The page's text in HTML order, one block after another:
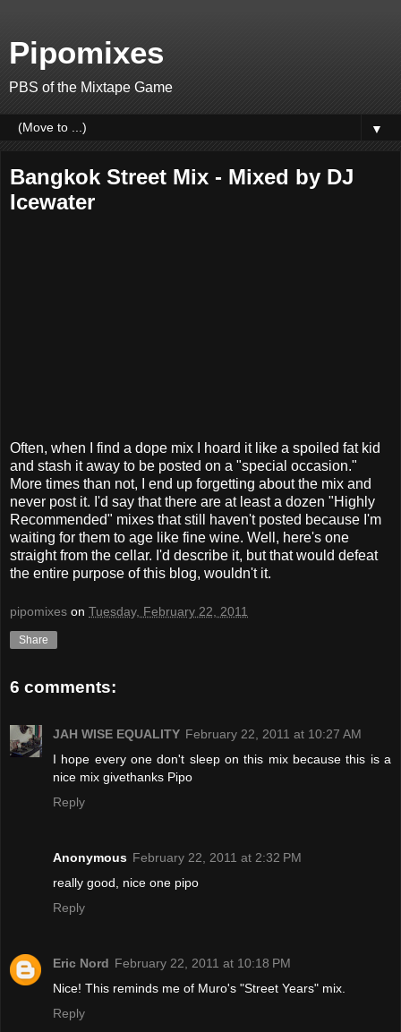
Pipomixes
PBS of the Mixtape Game
▼
Bangkok Street Mix - Mixed by DJ
Icewater
Often, when I find a dope mix I hoard it like a spoiled fat kid
and stash it away to be posted on a "special occasion."
More times than not, I end up forgetting about the mix and
never post it. I'd say that there are at least a dozen "Highly
Recommended" mixes that still haven't posted because I'm
waiting for them to age like fine wine. Well, here's one
straight from the cellar. I'd describe it, but that would defeat
the entire purpose of this blog, wouldn't it.
pipomixes on Tuesday, February 22, 2011
Share
6 comments:
JAH WISE EQUALITY February 22, 2011 at 10:27 AM
I hope every one don't sleep on this mix because this is a
nice mix givethanks Pipo
Reply
Anonymous February 22, 2011 at 2:32 PM
really good, nice one pipo
Reply
Eric Nord February 22, 2011 at 10:18 PM
Nice! This reminds me of Muro's "Street Years" mix.
Reply